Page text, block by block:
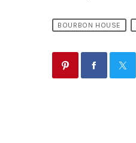
BOURBON HOUSE